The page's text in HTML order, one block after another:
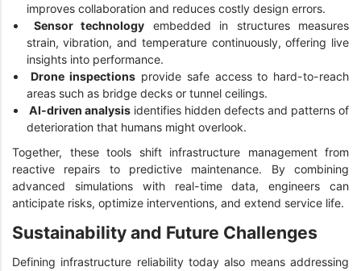
improves collaboration and reduces costly design errors.
Sensor technology embedded in structures measures
strain, vibration, and temperature continuously, offering live
insights into performance.
Drone inspections provide safe access to hard-to-reach
areas such as bridge decks or tunnel ceilings.
AI-driven analysisidentifies hidden defects and patterns of
deterioration that humans might overlook.
Together, these tools shift infrastructure management from
reactive repairs to predictive maintenance. By combining
advanced simulations with real-time data, engineers can
anticipate risks, optimize interventions, and extend service life.
Sustainability and Future Challenges
Defining infrastructure reliability today also means addressing